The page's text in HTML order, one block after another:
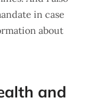
in case
about
and